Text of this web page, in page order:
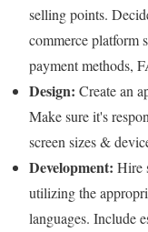
selling points.
commerce platform
payment methods,
Design: Create an
Make sure it's
screen sizes &
Development: Hire
utilizing the
languages. Include